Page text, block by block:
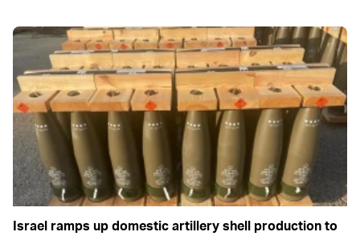
Israel ramps up domestic artillery shell production to